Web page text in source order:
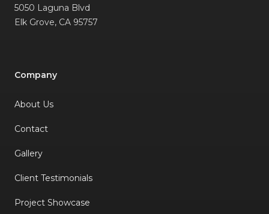
5050 Laguna Blvd
Elk Grove, CA 95757
Company
About Us
Contact
Gallery
Client Testimonials
Project Showcase